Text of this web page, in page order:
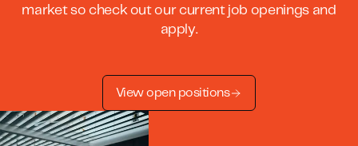
market so check out our current job openings and
apply.
View open positions